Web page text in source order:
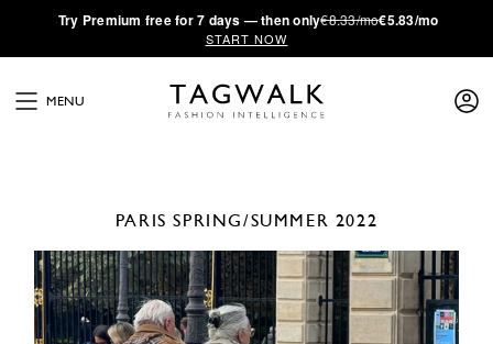
·Try Premium free for 7 days — then only€8.33/mo€5.83/mo
START NOW
MENU
PARIS SPRING/SUMMER 2022